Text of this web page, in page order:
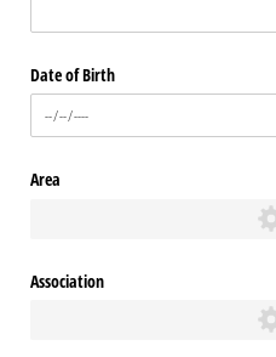
Date of Birth
Area
Association